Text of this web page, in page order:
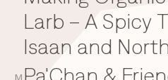
Larb – A Spicy
Isaan and
Pa'Chan &